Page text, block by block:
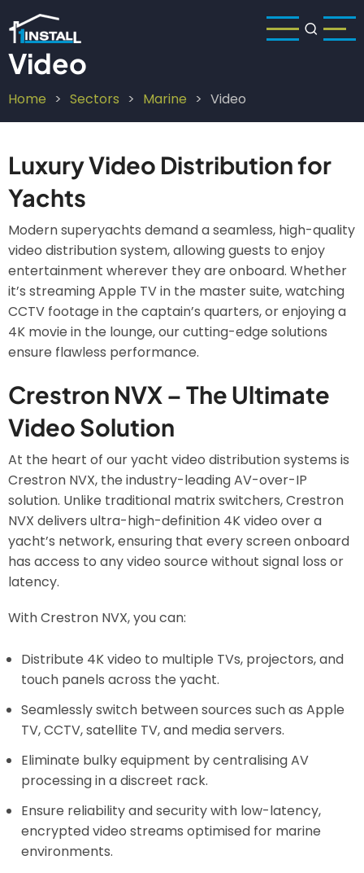
to
main
content
Video
Breadcrumb
Home Sectors Marine Video
Luxury Video Distribution for
Yachts
Modern superyachts demand a seamless, high-quality
video distribution system, allowing guests to enjoy
entertainment wherever they are onboard. Whether
it’s streaming Apple TV in the master suite, watching
CCTV footage in the captain’s quarters, or enjoying a
4K movie in the lounge, our cutting-edge solutions
ensure flawless performance.
Crestron NVX – The Ultimate
Video Solution
At the heart of our yacht video distribution systems is
Crestron NVX, the industry-leading AV-over-IP
solution. Unlike traditional matrix switchers, Crestron
NVX delivers ultra-high-definition 4K video over a
yacht’s network, ensuring that every screen onboard
has access to any video source without signal loss or
latency.
With Crestron NVX, you can:
Distribute 4K video to multiple TVs, projectors, and
touch panels across the yacht.
Seamlessly switch between sources such as Apple
TV, CCTV, satellite TV, and media servers.
Eliminate bulky equipment by centralising AV
processing in a discreet rack.
Ensure reliability and security with low-latency,
encrypted video streams optimised for marine
environments.